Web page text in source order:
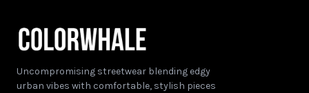
Uncompromising streetwear blending edgy
urban vibes with comfortable, stylish pieces